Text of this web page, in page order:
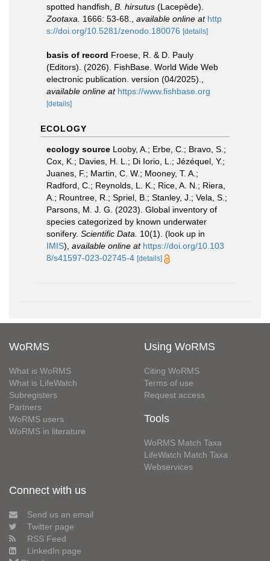
spotted handfish, B. hirsutus (Lacepède).
Zootaxa.
1666: 53-68. available online at http
s://doi.org/10.5281/zenodo.180076 [details]
basis of record Froese, R. & D. Pauly
(Editors). (2026). FishBase. World Wide Web
electronic publication. version (04/2025).
available online at https://www.fishbase.org
[details]
ECOLOGY
ecology source Looby, A.; Erbe, C.; Bravo, S.;
Cox, K.; Davies, H. L.; Di Iorio, L.; Jézéquel, Y.;
Juanes, F.; Martin, C. W.; Mooney, T. A.;
Radford, C.; Reynolds, L. K.; Rice, A. N.; Riera,
A.; Rountree, R.; Spriel, B.; Stanley, J.; Vela, S.;
Parsons, M. J. G. (2023). Global inventory of
species categorized by known underwater
sonifery. Scientific Data. 10(1). (look up in
IMIS), available online at https://doi.org/10.103
8/s41597-023-02745-4 [details]
WoRMS
What is WoRMS
What is LifeWatch
Subregisters
Partners
WoRMS users
WoRMS in literature
Using WoRMS
Citing WoRMS
Terms of use
Request access
Tools
WoRMS Match Taxa
LifeWatch Match Taxa
Webservices
Connect with us
Send us an email
Twitter page
RSS Feed
LinkedIn page